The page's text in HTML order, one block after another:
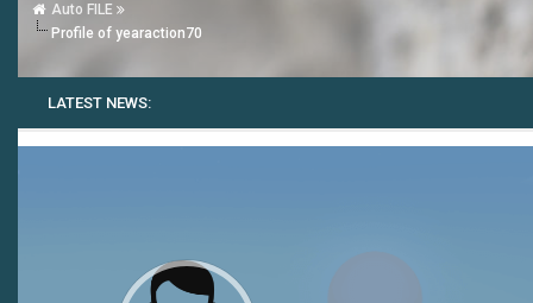
Auto FILE
Profile of yearaction70
LATEST NEWS: